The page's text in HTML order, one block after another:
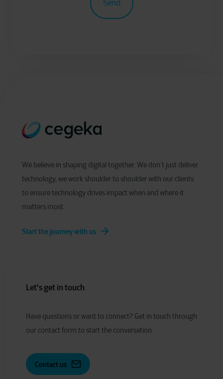
We believe in shaping digital together. We don’t just deliver
technology, we work shoulder to shoulder with our clients
to ensure technology drives impact when and where it
matters most.
Start the journey with us
Let's get in touch
Have questions orwant to connect? Get in touch through
our contact form to start the conversation.
Contact us